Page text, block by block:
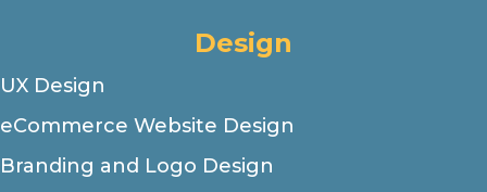
Design
UX Design
eCommerce Website Design
Branding and Logo Design